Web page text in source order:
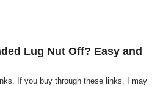
Lug Nut Off? Easy and
If you buy through these links, I may